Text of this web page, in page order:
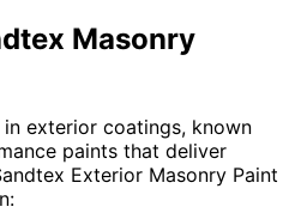
Masonry
exterior coatings, known
paints that deliver
Exterior Masonry Paint